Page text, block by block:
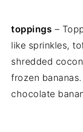
toppings –
like sprinkles,
shredded
frozen
chocolate